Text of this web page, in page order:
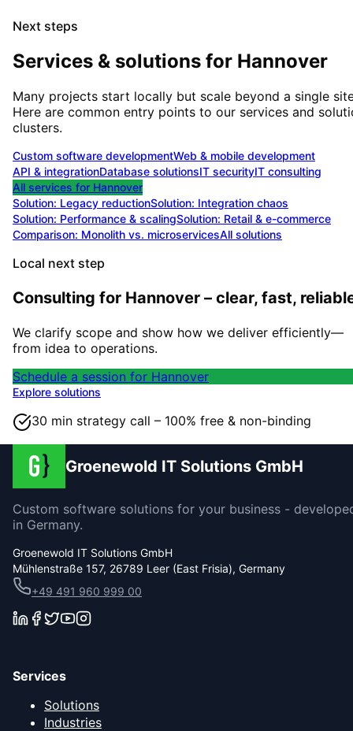
Next steps
Services & solutions for Hannover
Many projects start locally but scale beyond a single
Here are common entry points to our services and
clusters.
Custom software developmentWeb & mobile development
API & integrationDatabase solutionsIT securityIT consulting
All services for Hannover
Solution: Legacy reductionSolution: Integration chaos
Solution: Performance & scalingSolution: Retail & e-commerce
Comparison: Monolith vs. microservicesAll solutions
Local next step
Consulting for Hannover – clear, fast,
We clarify scope and show how we deliver efficiently—
from idea to operations.
Schedule a session for Hannover
Explore solutions
30 min strategy call – 100% free & non-binding
Groenewold IT Solutions GmbH
Custom software solutions for your business -
in Germany.
Groenewold IT Solutions GmbH
Mühlenstraße 157, 26789 Leer (East Frisia), Germany
+49 491 960 999 00
Services
Solutions
Industries